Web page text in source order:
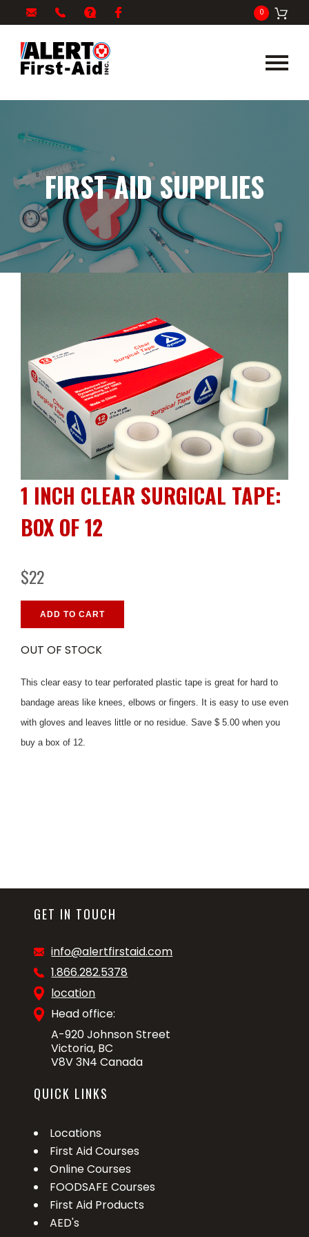
info@alertfirstaid.com
866-
5378
FAQ 0
FIRST AID SUPPLIES
1 INCH CLEAR SURGICAL TAPE:
BOX OF 12
$22
ADD TO CART
OUT OF STOCK
This clear easy to tear perforated plastic tape is great for hard to
bandage areas like knees, elbows or fingers. It is easy to use even
with gloves and leaves little or no residue. Save $ 5.00 when you
buy a box of 12.
GET IN TOUCH
info@alertfirstaid.com
1.866.282.5378
location
Head office:
A-920 Johnson Street
Victoria, BC
V8V 3N4 Canada
QUICK LINKS
Locations
First Aid Courses
Online Courses
FOODSAFE Courses
First Aid Products
AED's